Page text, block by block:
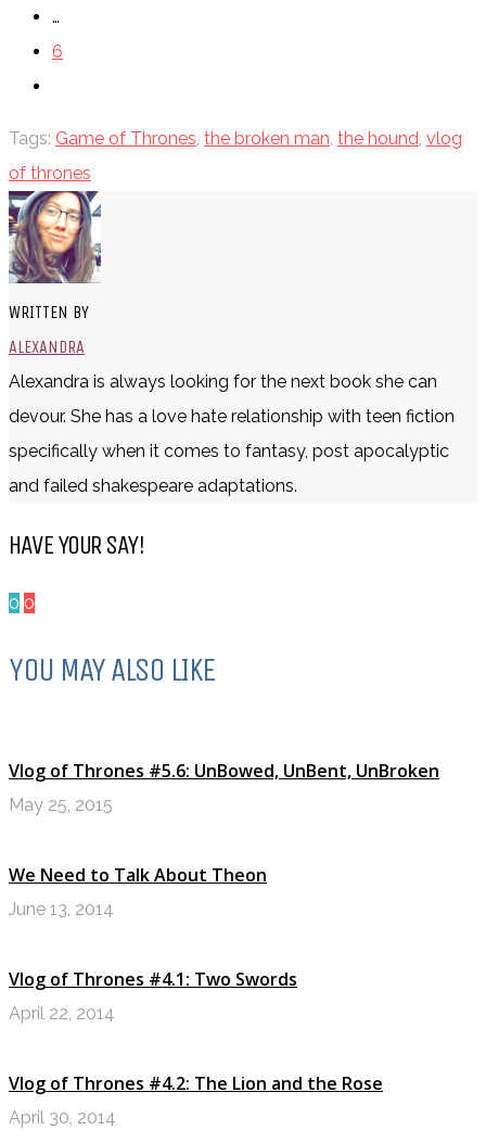
…
6
Tags: Game of Thrones, the broken man, the hound, vlog
of thrones
WRITTEN BY
ALEXANDRA
Alexandra is always looking for the next book she can
devour. She has a love hate relationship with teen fiction
specifically when it comes to fantasy, post apocalyptic
and failed shakespeare adaptations.
HAVE YOUR SAY!
0 0
YOU MAY ALSO LIKE
Vlog of Thrones #5.6: UnBowed, UnBent, UnBroken
May 25, 2015
We Need to Talk About Theon
June 13, 2014
Vlog of Thrones #4.1: Two Swords
April 22, 2014
Vlog of Thrones #4.2: The Lion and the Rose
April 30, 2014